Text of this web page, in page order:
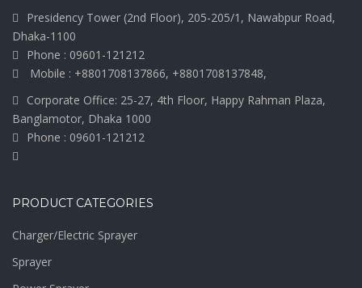
Presidency Tower (2nd Floor), 205-205/1, Nawabpur Road,
Dhaka-1100
Phone : 09601-121212
Mobile : +8801708137866, +8801708137848,
Corporate Office: 25-27, 4th Floor, Happy Rahman Plaza,
Banglamotor, Dhaka 1000
Phone : 09601-121212
PRODUCT CATEGORIES
Charger/Electric Sprayer
Sprayer